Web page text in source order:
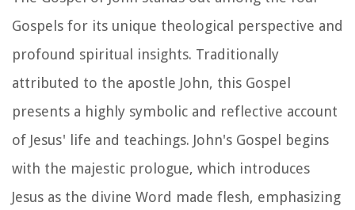
Gospels for its unique theological perspective and
profound spiritual insights. Traditionally
attributed to the apostle John, this Gospel
presents a highly symbolic and reflective account
of Jesus' life and teachings. John's Gospel begins
with the majestic prologue, which introduces
Jesus as the divine Word made flesh, emphasizing